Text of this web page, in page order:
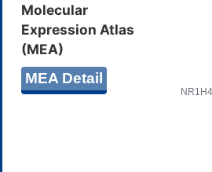
Molecular
Expression Atlas
(MEA)
MEA Detail